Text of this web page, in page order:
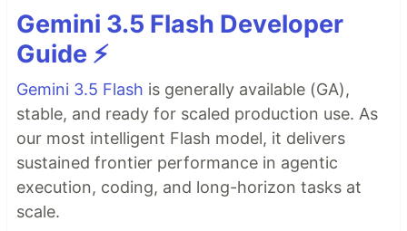
Gemini 3.5 Flash Developer
Guide ⚡️
Gemini 3.5 Flash is generally available (GA),
stable, and ready for scaled production use. As
our most intelligent Flash model, it delivers
sustained frontier performance in agentic
execution, coding, and long-horizon tasks at
scale.